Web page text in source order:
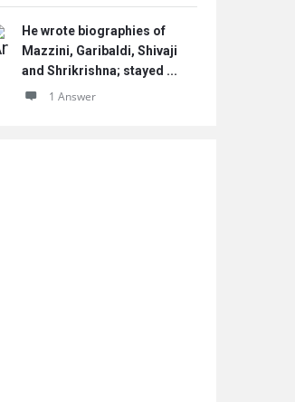
He wrote biographies of
Mazzini, Garibaldi, Shivaji
and Shrikrishna; stayed ...
1 Answer